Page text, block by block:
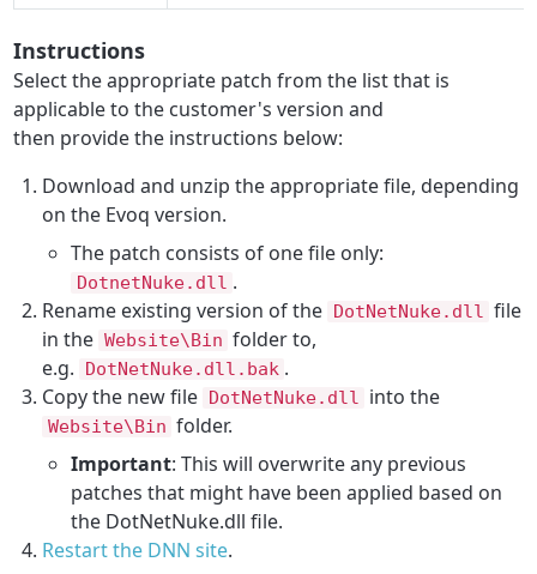
Instructions
Select the appropriate patch from the list that is
applicable to the customer's version and
then provide the instructions below:
Download and unzip the appropriate file, depending
on the Evoq version.
The patch consists of one file only:
DotnetNuke.dll .
Rename existing version of the
DotNetNuke.dll file
in the Website\Bin folder to,
e.g.
DotNetNuke.dll.bak .
Copy the new file
DotNetNuke.dll into the
Website\Bin folder.
Important: This will overwrite any previous
patches that might have been applied based on
the DotNetNuke.dll file.
Restart the DNN site.